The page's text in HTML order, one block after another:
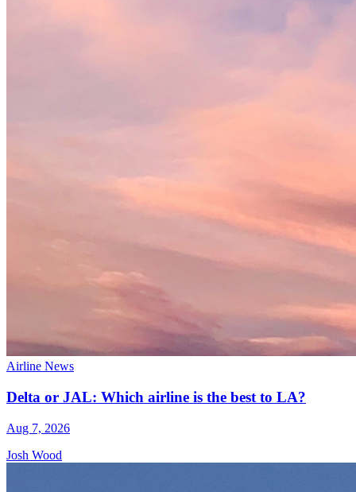
Airline News
Delta or JAL: Which airline is the best to LA?
Aug 7, 2026
Josh Wood